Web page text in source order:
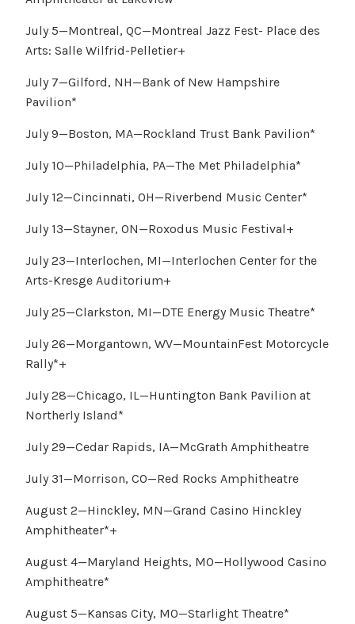
July 5—Montreal, QC—Montreal Jazz Fest- Place des
Arts: Salle Wilfrid-Pelletier+
July 7—Gilford, NH—Bank of New Hampshire
Pavilion*
July 9—Boston, MA—Rockland Trust Bank Pavilion*
July 10—Philadelphia, PA—The Met Philadelphia*
July 12—Cincinnati, OH—Riverbend Music Center*
July 13—Stayner, ON—Roxodus Music Festival+
July 23—Interlochen, MI—Interlochen Center for the
Arts-Kresge Auditorium+
July 25—Clarkston, MI—DTE Energy Music Theatre*
July 26—Morgantown, WV—MountainFest Motorcycle
Rally*+
July 28—Chicago, IL—Huntington Bank Pavilion at
Northerly Island*
July 29—Cedar Rapids, IA—McGrath Amphitheatre
July 31—Morrison, CO—Red Rocks Amphitheatre
August 2—Hinckley, MN—Grand Casino Hinckley
Amphitheater*+
August 4—Maryland Heights, MO—Hollywood Casino
Amphitheatre*
August 5—Kansas City, MO—Starlight Theatre*